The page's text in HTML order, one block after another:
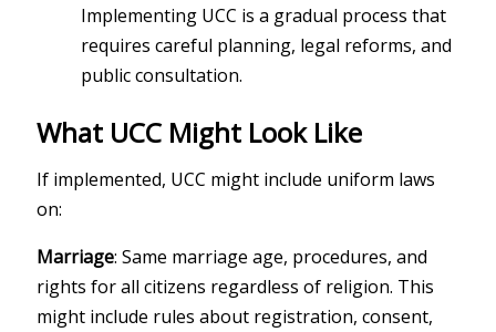
Implementing UCC is a gradual process that
requires careful planning, legal reforms, and
public consultation.
What UCC Might Look Like
If implemented, UCC might include uniform laws
on:
Marriage: Same marriage age, procedures, and
rights for all citizens regardless of religion. This
might include rules about registration, consent,